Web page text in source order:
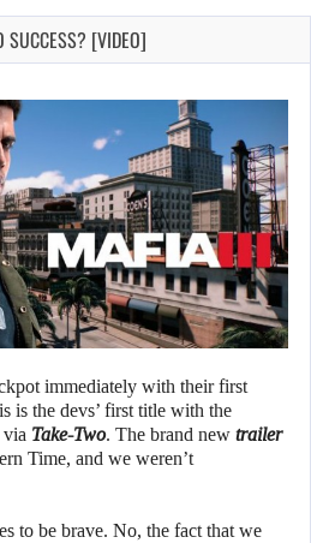
SUCCESS? [VIDEO]
immediately with their first
is the devs’ first title with the
Take-Two. The brand new trailer
Time, and we weren’t
to be brave. No, the fact that we